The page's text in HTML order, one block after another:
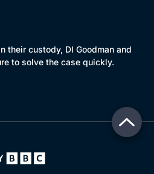
their custody, DI Goodman and
to solve the case quickly.